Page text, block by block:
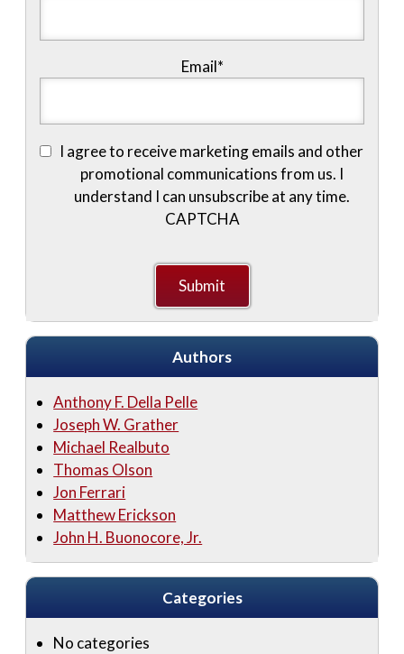
Email*
I agree to receive marketing emails and other
promotional communications from us. I
understand I can unsubscribe at any time.
CAPTCHA
Authors
Anthony F. Della Pelle
Joseph W. Grather
Michael Realbuto
Thomas Olson
Jon Ferrari
Matthew Erickson
John H. Buonocore, Jr.
Categories
No categories